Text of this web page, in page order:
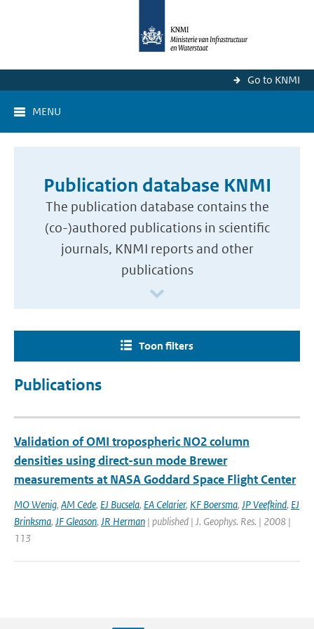
Go to KNMI
MENU
Publication database KNMI
The publication database contains the
(co-)authored publications in scientific
journals, KNMI reports and other
publications
Toon filters
Publications
Validation of OMI tropospheric NO2 column
densities using direct-sun mode Brewer
measurements at NASA Goddard Space Flight Center
MO Wenig, AM Cede, EJ Bucsela, EA Celarier, KF Boersma, JP Veefkind, EJ
Brinksma, JF Gleason, JR Herman | published | J. Geophys. Res. | 2008 |
113